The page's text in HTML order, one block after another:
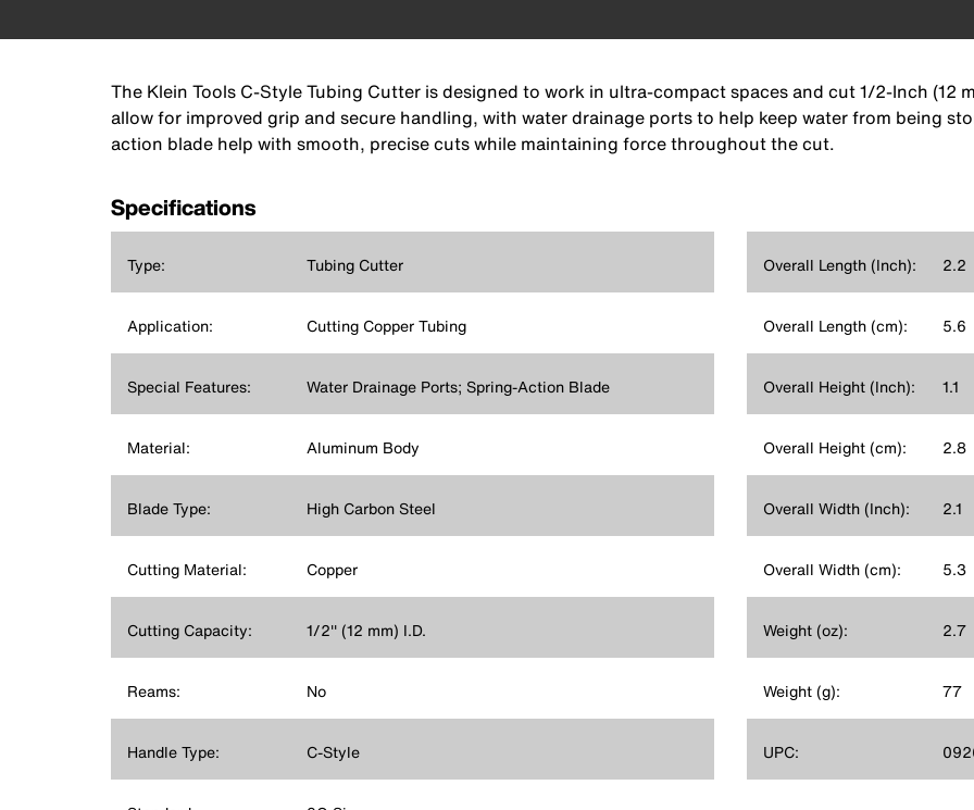
The Klein Tools C-Style Tubing Cutter is designed to work in ultra-compact spaces and cut 1/2-Inch (12
allow for improved grip and secure handling, with water drainage ports to help keep water from being
action blade help with smooth, precise cuts while maintaining force throughout the cut.
Specifications
Type: Tubing Cutter
Application: Cutting Copper Tubing
Special Features: Water Drainage Ports; Spring-Action Blade
Material: Aluminum Body
Blade Type: High Carbon Steel
Cutting Material: Copper
Cutting Capacity: 1/2'' (12 mm) I.D.
Reams: No
Handle Type: C-Style
Overall Length (Inch): 2.2
Overall Length (cm): 5.6
Overall Height (Inch): 1.1
Overall Height (cm): 2.8
Overall Width (Inch): 2.1
Overall Width (cm): 5.3
Weight (oz): 2.7
Weight (g): 77
UPC: